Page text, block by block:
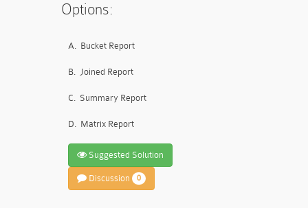
Options:
A. Bucket Report
B. Joined Report
C. Summary Report
D. Matrix Report
Suggested Solution
Discussion 0